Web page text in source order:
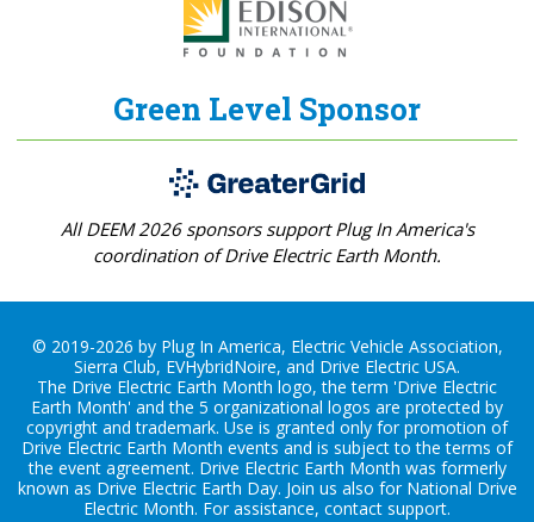
Green Level Sponsor
All DEEM 2026 sponsors support Plug In America's
coordination of Drive Electric Earth Month.
© 2019-2026 by Plug In America, Electric Vehicle Association,
Sierra Club, EVHybridNoire, and Drive Electric USA.
The Drive Electric Earth Month logo, the term 'Drive Electric
Earth Month' and the 5 organizational logos are protected by
copyright and trademark. Use is granted only for promotion of
Drive Electric Earth Month events and is subject to the terms of
the event agreement. Drive Electric Earth Month was formerly
known as Drive Electric Earth Day. Join us also for National Drive
Electric Month. For assistance, contact support.